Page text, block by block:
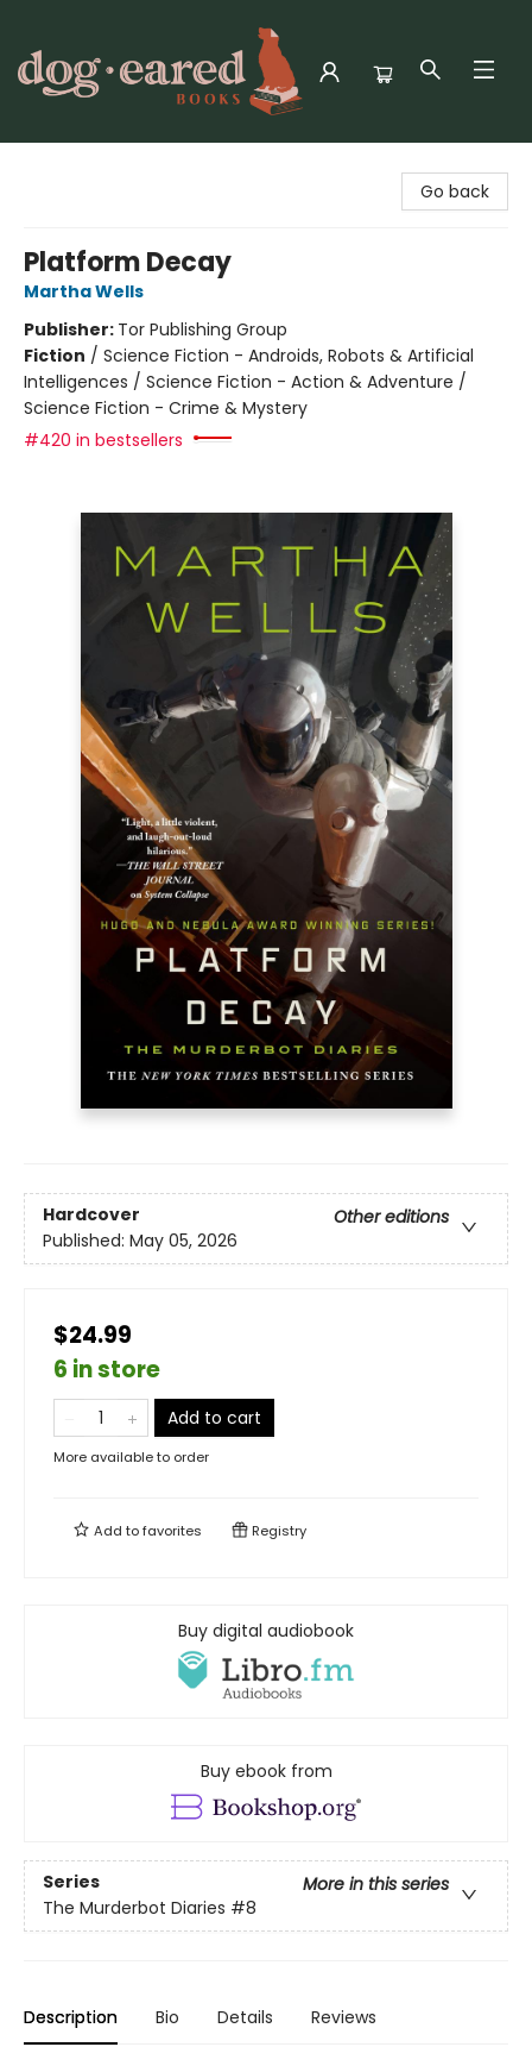
Go back
Platform Decay
Martha Wells
Publisher: Tor Publishing Group
Fiction / Science Fiction - Androids, Robots & Artificial
Intelligences / Science Fiction - Action & Adventure /
Science Fiction - Crime & Mystery
#420 in bestsellers
Hardcover
Other editions
Published: May 05, 2026
$24.99
6 in store
Add to cart
More available to order
Add tofavorites Registry
Buy digital audiobook
Buy ebook from
Series
More in this series
The Murderbot Diaries #8
Description Bio Details Reviews